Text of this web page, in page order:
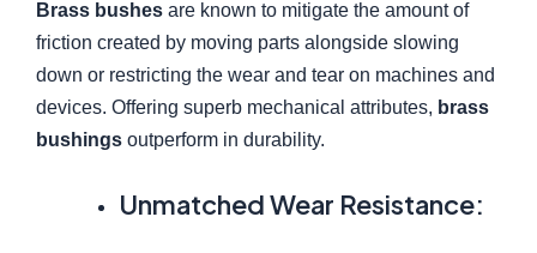
Brass bushes are known to mitigate the amount of
friction created by moving parts alongside slowing
down or restricting the wear and tear on machines and
devices. Offering superb mechanical attributes, brass
bushings outperform in durability.
Unmatched Wear Resistance: